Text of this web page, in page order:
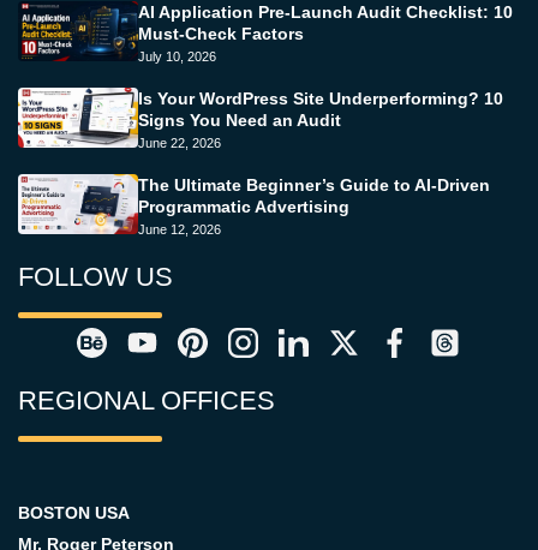
AI Application Pre-Launch Audit Checklist: 10
Must-Check Factors
July 10, 2026
Is Your WordPress Site Underperforming? 10
Signs You Need an Audit
June 22, 2026
The Ultimate Beginner’s Guide to AI-Driven
Programmatic Advertising
June 12, 2026
FOLLOW US
REGIONAL OFFICES
BOSTON USA
Mr. Roger Peterson